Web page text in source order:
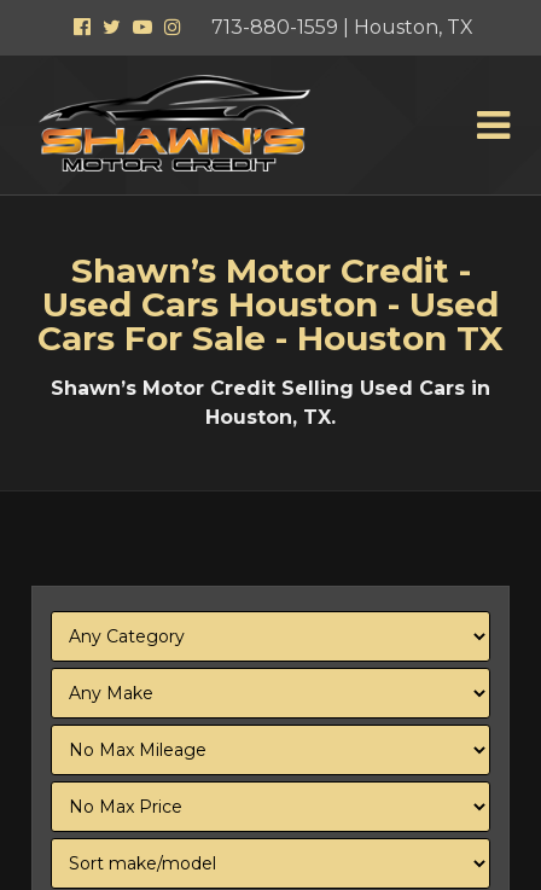
Facebook
Twitter
YouTube
Instagram
713-880-1559 | Houston, TX
Shawn’s Motor Credit -
Used Cars Houston - Used
Cars For Sale - Houston TX
Shawn’s Motor Credit Selling Used Cars in
Houston, TX.
Filter
Mileage
Filter
Price
Sort